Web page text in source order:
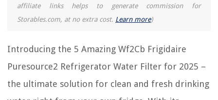
affiliate links helps to generate commission for
Storables.com, at no extra cost. Learn more)
Introducing the 5 Amazing Wf2Cb Frigidaire
Puresource2 Refrigerator Water Filter for 2025 –
the ultimate solution for clean and fresh drinking